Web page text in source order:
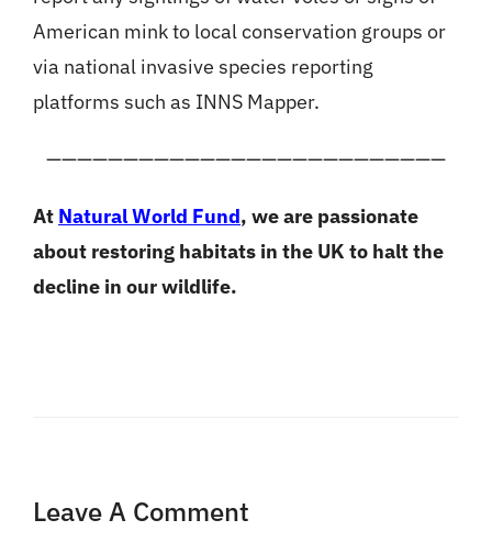
American mink to local conservation groups or
via national invasive species reporting
platforms such as INNS Mapper.
——————————————————————————
At Natural World Fund, we are passionate
about restoring habitats in the UK to halt the
decline in our wildlife.
Leave A Comment